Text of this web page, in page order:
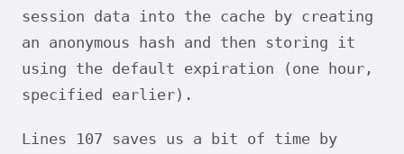
session data into the cache by creating
an anonymous hash and then storing it
using the default expiration (one hour,
specified earlier).
Lines 107 saves us a bit of time by